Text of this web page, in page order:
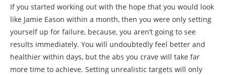
If you started working out with the hope that you would look
like Jamie Eason within a month, then you were only setting
yourself up for failure, because, you aren’t going to see
results immediately. You will undoubtedly feel better and
healthier within days, but the abs you crave will take far
more time to achieve. Setting unrealistic targets will only